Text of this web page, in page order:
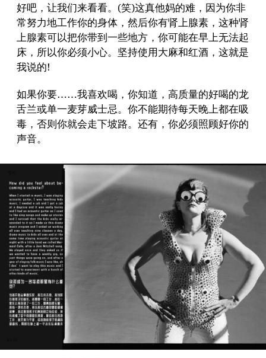
好吧，让我们来看看。(笑)这真他妈的难，因为你非
常努力地工作你的身体，然后你有肾上腺素，这种肾
上腺素可以把你带到一些地方，你可能在早上无法起
床，所以你必须小心。坚持使用大麻和红酒，这就是
我说的!
如果你要……我喜欢喝，你知道，高质量的好喝的龙
舌兰或单一麦芽威士忌。你不能期待每天晚上都在吸
毒，否则你就会走下坡路。还有，你必须照顾好你的
声音。